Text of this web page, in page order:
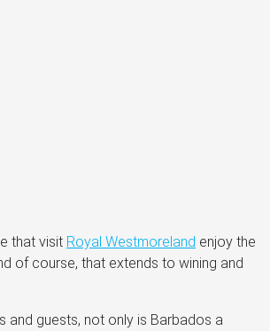
that visit Royal Westmoreland enjoy the
of course, that extends to wining and
and guests, not only is Barbados a